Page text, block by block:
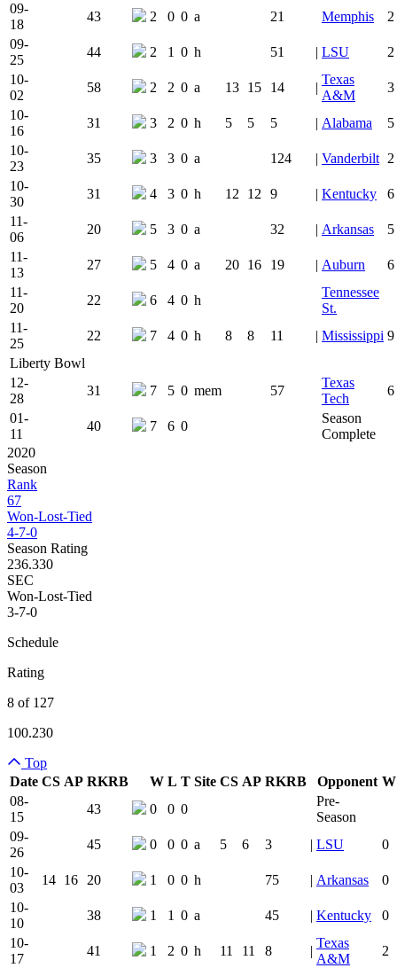
09-
18
43 2 0 0 a 21 Memphis
2
09-
25
44 2 1 0 h 51 | LSU
2
10-
02
58 2 2 0 a 13 15 14 |
Texas
A&M
3
10-
16
31 3 2 0 h 5 5 5 | Alabama
5
10-
23
35 3 3 0 a 124 | Vanderbilt 2
10-
30
31 4 3 0 h 12 12 9 | Kentucky
6
11-
06
20 5 3 0 a 32 | Arkansas
5
11-
13
27 5 4 0 a 20 16 19 | Auburn
6
11-
20
22 6 4 0 h
Tennessee
St.
11-
25
22 7 4 0 h 8 8 11 | Mississippi 9
Liberty Bowl
12-
28
31 7 5 0 mem 57
Texas
Tech
6
01-
11
40 7 6 0
Season
Complete
2020
Season
Rank
67
Won-Lost-Tied
4-7-0
Season Rating
236.330
SEC
Won-Lost-Tied
3-7-0
Schedule
Rating
8 of 127
100.230
Top
Date CS AP RKRB Team Logo
W L T Site CS AP RKRB Is
Opponent W
08-
15
43 0 0 0
Pre-
Season
09-
26
45 0 0 0 a 5 6 3 | LSU
0
10-
03
14 16 20 1 0 0 h 75 | Arkansas
0
10-
10
38 1 1 0 a 45 | Kentucky
0
10-
17
41 1 2 0 h 11 11 8 |
Texas
A&M
2